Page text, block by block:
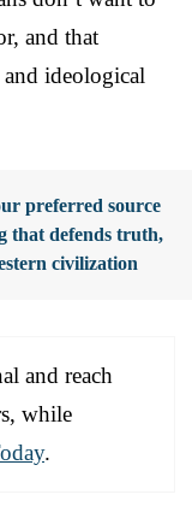
and that
and ideological
preferred source
that defends truth,
civilization
and reach
while
.